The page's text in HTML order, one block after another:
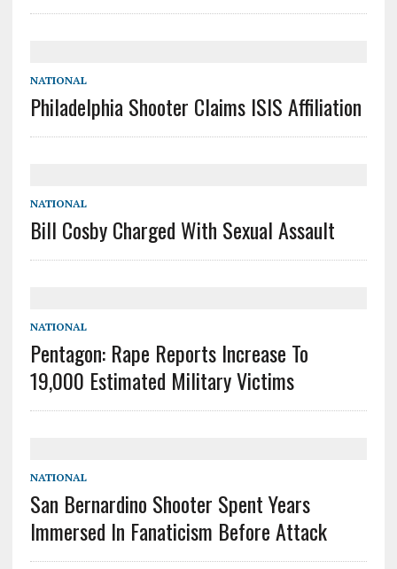
NATIONAL
Philadelphia Shooter Claims ISIS Affiliation
NATIONAL
Bill Cosby Charged With Sexual Assault
NATIONAL
Pentagon: Rape Reports Increase To
19,000 Estimated Military Victims
NATIONAL
San Bernardino Shooter Spent Years
Immersed In Fanaticism Before Attack